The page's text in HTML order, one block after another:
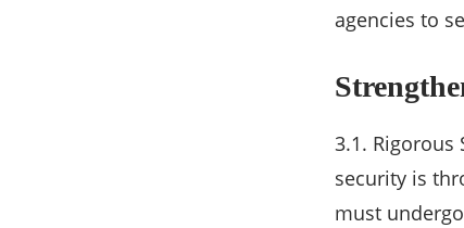
agencies to
3.1. Rigorous
security is
must